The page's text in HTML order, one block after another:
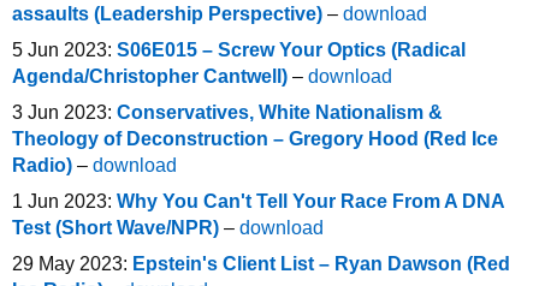
assaults (Leadership Perspective) – download
5 Jun 2023: S06E015 – Screw Your Optics (Radical
Agenda/Christopher Cantwell) – download
3 Jun 2023: Conservatives, White Nationalism &
Theology of Deconstruction – Gregory Hood (Red Ice
Radio) – download
1 Jun 2023: Why You Can't Tell Your Race From A DNA
Test (Short Wave/NPR) – download
29 May 2023: Epstein's Client List – Ryan Dawson (Red